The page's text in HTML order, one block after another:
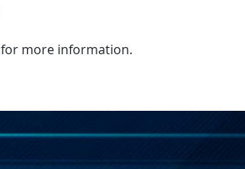
for more information.